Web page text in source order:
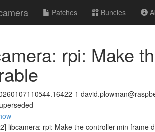
Patches Bundles
rpi: Make
1-
libcamera: rpi: Make the controller min frame